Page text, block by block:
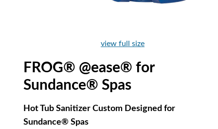
view full size
FROG® @ease® for
Sundance® Spas
Hot Tub Sanitizer Custom Designed for
Sundance® Spas